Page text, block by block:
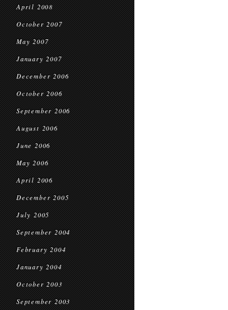
April 2008
October 2007
May 2007
January 2007
December 2006
October 2006
September 2006
August 2006
June 2006
May 2006
April 2006
December 2005
July 2005
September 2004
February 2004
January 2004
October 2003
September 2003